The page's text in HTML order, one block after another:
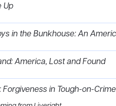
Up
in the Bunkhouse: An
America, Lost and Found
Forgiveness in Tough-on-